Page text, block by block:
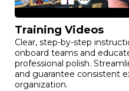
Training Videos
Clear, step-by-step
onboard teams and
professional polish.
and guarantee consistent
organization.